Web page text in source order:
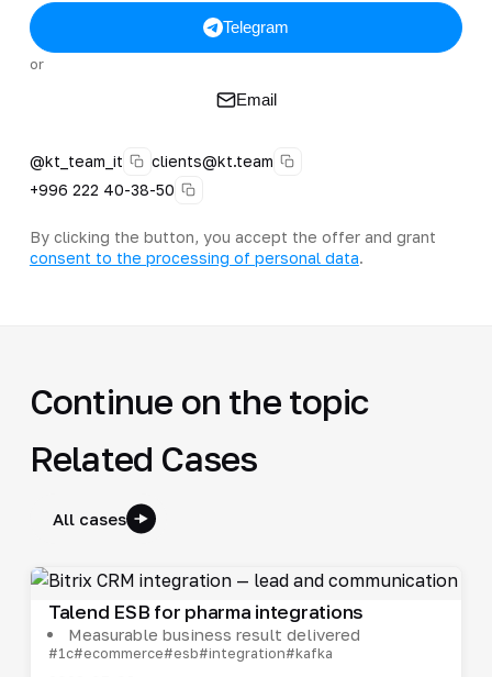
Telegram
or
Email
@kt_team_it
clients@kt.team
+996 222 40-38-50
By clicking the button, you accept the offer and grant
consent to the processing of personal data.
Continue on the topic
Related Cases
All cases
Talend ESB for pharma integrations
Measurable business result delivered
#1c#ecommerce#esb#integration#kafka